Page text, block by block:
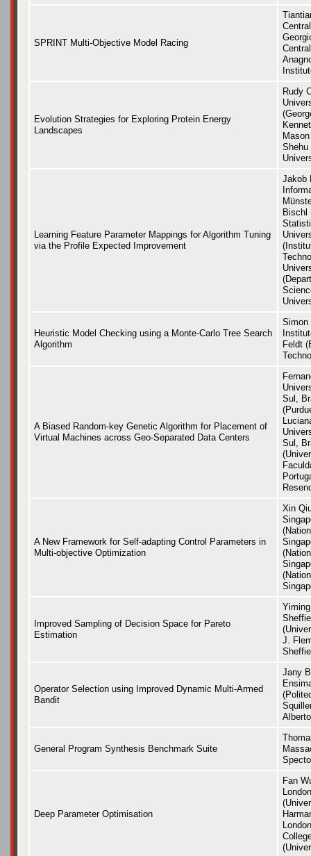
SPRINT Multi-Objective Model Racing
Evolution Strategies for Exploring Protein Energy
Landscapes
Rudy
Shehu
Learning Feature Parameter Mappings for Algorithm Tuning
via the Profile Expected Improvement
Jakob
Bischl
Heuristic Model Checking using a Monte-Carlo Tree Search
Algorithm
Simon
Feldt
A Biased Random-key Genetic Algorithm for Placement of
Virtual Machines across Geo-Separated Data Centers
Sul,
Sul,
A New Framework for Self-adapting Control Parameters in
Multi-objective Optimization
Xin
Improved Sampling of Decision Space for Pareto
Estimation
J.
Operator Selection using Improved Dynamic Multi-Armed
Bandit
Jany
General Program Synthesis Benchmark Suite
Deep Parameter Optimisation
Fan